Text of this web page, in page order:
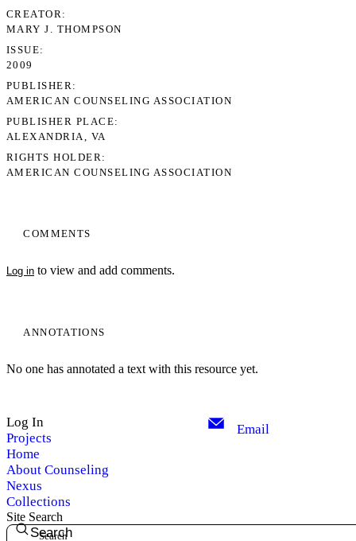
COMMENTS
Log in to view and add comments.
ANNOTATIONS
No one has annotated a text with this resource yet.
CREATOR
MARY J. THOMPSON
ISSUE
2009
PUBLISHER
AMERICAN COUNSELING ASSOCIATION
PUBLISHER PLACE
ALEXANDRIA, VA
RIGHTS HOLDER
AMERICAN COUNSELING ASSOCIATION
Log In
Projects
Home
About Counseling
Nexus
Collections
Email
Site Search
Search